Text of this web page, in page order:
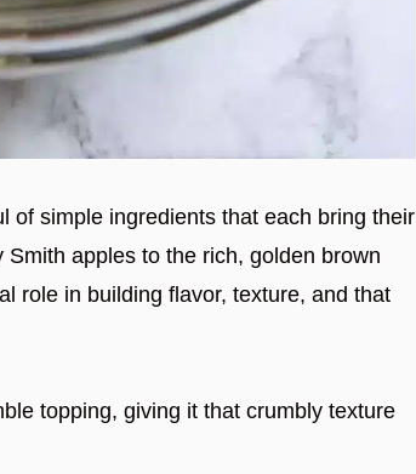
of simple ingredients that each bring their
apples to the rich, golden brown
role in building flavor, texture, and that
topping, giving it that crumbly texture